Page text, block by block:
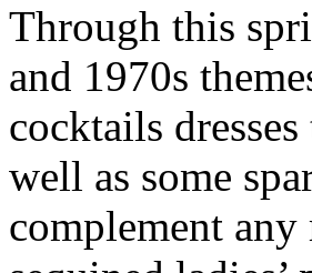
Through this
and 1970s
cocktails
well as some
complement